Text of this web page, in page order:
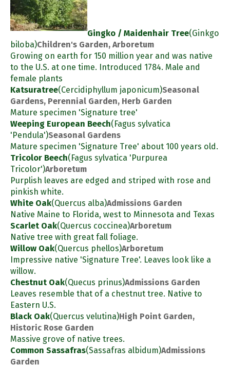
Gingko / Maidenhair Tree(Ginkgo
biloba)Children's Garden, Arboretum
Growing on earth for 150 million year and was native
to the U.S. at one time. Introduced 1784. Male and
female plants
Katsuratree(Cercidiphyllum japonicum)Seasonal
Gardens, Perennial Garden, Herb Garden
Mature specimen 'Signature tree'
Weeping European Beech(Fagus sylvatica
'Pendula')Seasonal Gardens
Mature specimen 'Signature Tree' about 100 years old.
Tricolor Beech(Fagus sylvatica 'Purpurea
Tricolor')Arboretum
Purplish leaves are edged and striped with rose and
pinkish white.
White Oak(Quercus alba)Admissions Garden
Native Maine to Florida, west to Minnesota and Texas
Scarlet Oak(Quercus coccinea)Arboretum
Native tree with great fall foliage.
Willow Oak(Quercus phellos)Arboretum
Impressive native 'Signature Tree'. Leaves look like a
willow.
Chestnut Oak(Quecus prinus)Admissions Garden
Leaves resemble that of a chestnut tree. Native to
Eastern U.S.
Black Oak(Quercus velutina)High Point Garden,
Historic Rose Garden
Massive grove of native trees.
Common Sassafras(Sassafras albidum)Admissions
Garden